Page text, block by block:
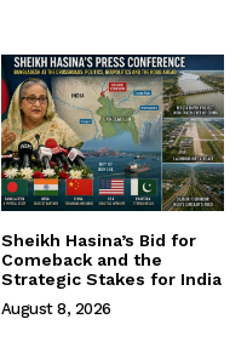
Sheikh Hasina’s Bid for
Comeback and the
Strategic Stakes for India
August 8, 2026